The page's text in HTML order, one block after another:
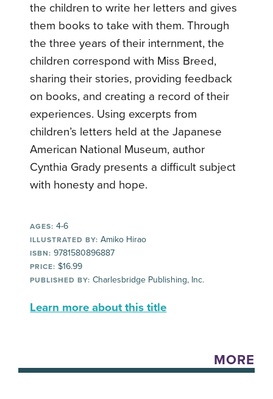
the children to write her letters and gives
them books to take with them. Through
the three years of their internment, the
children correspond with Miss Breed,
sharing their stories, providing feedback
on books, and creating a record of their
experiences. Using excerpts from
children’s letters held at the Japanese
American National Museum, author
Cynthia Grady presents a difficult subject
with honesty and hope.
AGES: 4-6
ILLUSTRATED BY: Amiko Hirao
ISBN: 9781580896887
PRICE: $16.99
PUBLISHED BY: Charlesbridge Publishing, Inc.
Learn more about this title
MORE